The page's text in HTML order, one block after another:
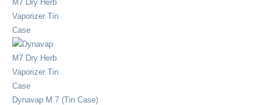
Dynavap M 7 (Tin Case)